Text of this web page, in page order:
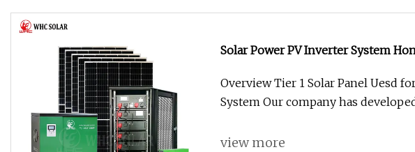
Solar Power PV Inverter System
Overview Tier 1 Solar Panel Uesd
System Our company has
view more